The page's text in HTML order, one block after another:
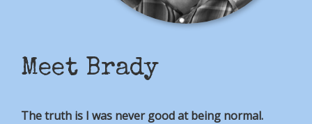
Meet Brady
The truth is I was never good at being normal.